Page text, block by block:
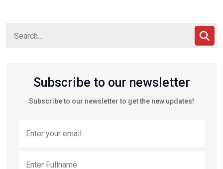
Subscribe to our newsletter
Subscribe to our newsletter to get the new updates!